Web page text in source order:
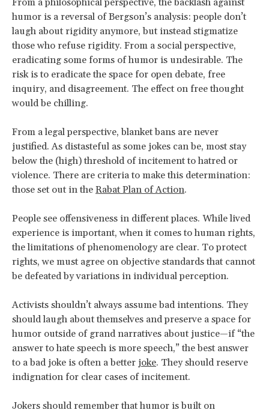
humor is a reversal of Bergson’s analysis: people don’t
laugh about rigidity anymore, but instead stigmatize
those who refuse rigidity. From a social perspective,
eradicating some forms of humor is undesirable. The
risk is to eradicate the space for open debate, free
inquiry, and disagreement. The effect on free thought
would be chilling.
From a legal perspective, blanket bans are never
justified. As distasteful as some jokes can be, most stay
below the (high) threshold of incitement to hatred or
violence. There are criteria to make this determination:
those set out in the Rabat Plan of Action.
People see offensiveness in different places. While lived
experience is important, when it comes to human rights,
the limitations of phenomenology are clear. To protect
rights, we must agree on objective standards that cannot
be defeated by variations in individual perception.
Activists shouldn’t always assume bad intentions. They
should laugh about themselves and preserve a space for
humor outside of grand narratives about justice—if “the
answer to hate speech is more speech,” the best answer
to a bad joke is often a better joke. They should reserve
indignation for clear cases of incitement.
Jokers should remember that humor is built on